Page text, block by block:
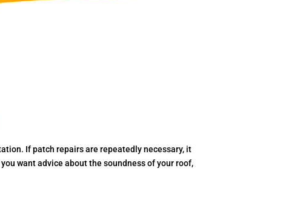
If patch repairs are repeatedly necessary, it
want advice about the soundness of your roof,